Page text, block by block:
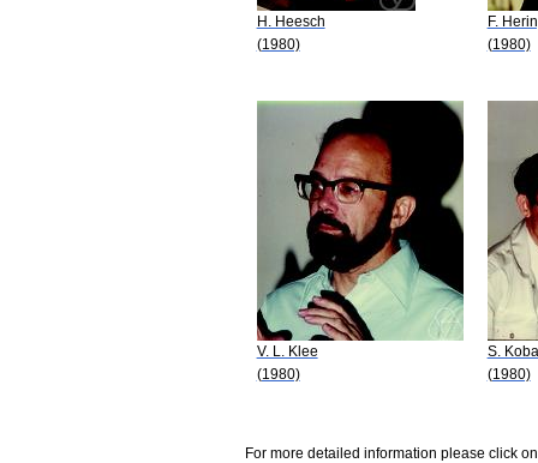
H. Heesch
(1980)
F.
(1980)
V. L. Klee
(1980)
S.
(1980)
For more detailed information please click